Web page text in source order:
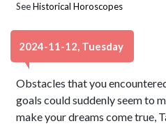
SeeHistorical Horoscopes
2024-11-12, Tuesday
Obstacles that you
goals could suddenly seem to
make your dreams come true,